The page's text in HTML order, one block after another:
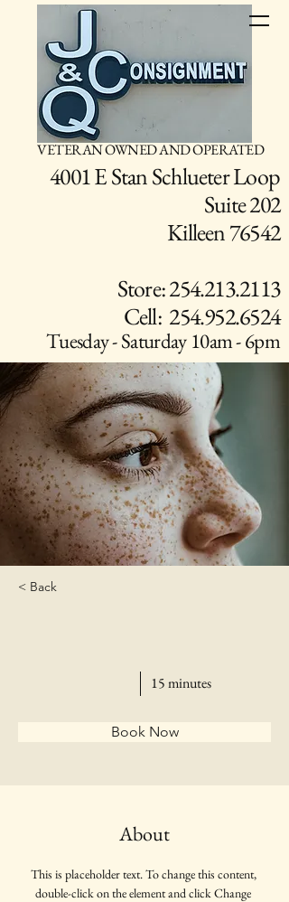
4001 E Stan Schlueter Loop
Suite 202
Killeen 76542
Store: 254.213.2113
Cell: 254.952.6524
Tuesday - Saturday 10am - 6pm
VETERAN OWNED AND OPERATED
< Back
15 minutes
Book Now
About
This is placeholder text. To change this content,
double-click on the element and click Change